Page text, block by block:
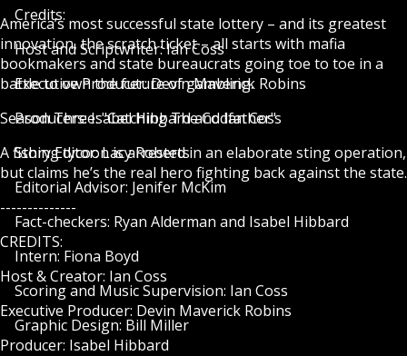
America’s most successful state lottery – and its greatest
innovation, the scratch ticket – all starts with mafia
bookmakers and state bureaucrats going toe to toe in a
battle to own the future of gambling.
Season Three: "Catching The Codfather"
A fishing tycoon is arrested in an elaborate sting operation,
but claims he’s the real hero fighting back against the state.
--------------
CREDITS:
Host & Creator: Ian Coss
Executive Producer: Devin Maverick Robins
Producer: Isabel Hibbard
Credits:
Host and Scriptwriter: Ian Coss
Executive Producer: Devin Maverick Robins
Producers: Isabel Hibbard and Ian Coss
Story Editor: Lacy Roberts
Editorial Advisor: Jenifer McKim
Fact-checkers: Ryan Alderman and Isabel Hibbard
Intern: Fiona Boyd
Scoring and Music Supervision: Ian Coss
Graphic Design: Bill Miller